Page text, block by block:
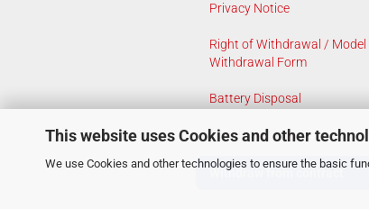
This website uses Cookies and other
We use Cookies and other technologies to ensure the basic
Privacy Notice
Right of Withdrawal / Model
Withdrawal Form
Battery Disposal
Cookie Settings
Withdraw from contract